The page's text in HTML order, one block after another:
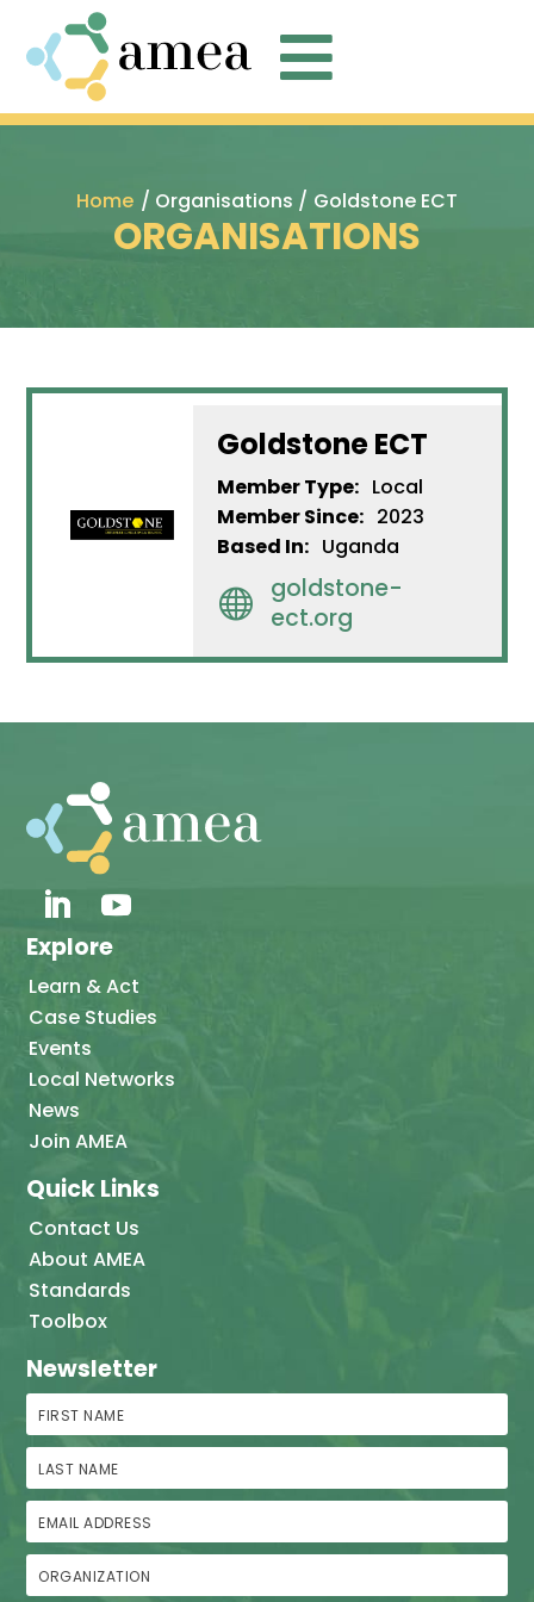

Home / Organisations / Goldstone ECT
ORGANISATIONS
Goldstone ECT
Member Type: Local
Member Since: 2023
Based In: Uganda

goldstone-
ect.org
Explore
Learn & Act
Case Studies
Events
Local Networks
News
Join AMEA
Quick Links
Contact Us
About AMEA
Standards
Toolbox
Newsletter
First Name
Last Name
Email Address
Organization